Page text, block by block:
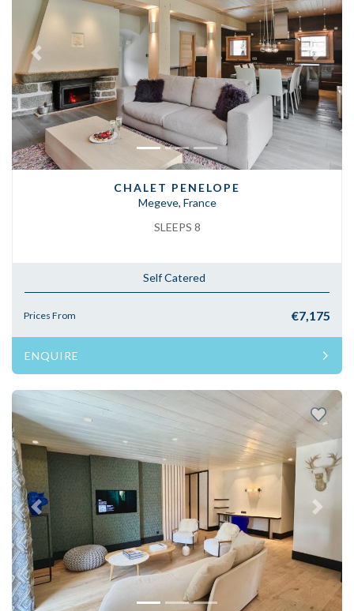
Previous Next
CHALET PENELOPE
Megeve, France
SLEEPS 8
Self Catered
Prices From €7,175
ENQUIRE
Previous Next